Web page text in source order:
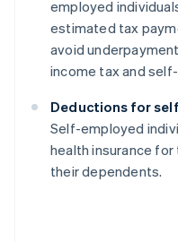
employed
estimated tax
avoid
income tax and
Deductions for
Self-employed
health insurance
their dependents.